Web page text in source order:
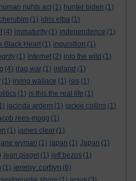
human rights act (1) hunter biden (1)
(1) idris elba (1)
(4) immaturity (1) independence (1)
Black Heart (1) inquisition (1)
(1) internet (2) into the wild (1)
(4) iraq war (1) ireland (1)
(1) irving wallace (1) isis (1)
(1) is this the real life (1)
jacinda ardern (1) jackie collins (1)
rees-mogg (1)
(1) james clear (1)
jane wyman (1) japan (1) Japan (1)
jean piaget (1) jeff bezos (1)
(1) jeremy corbyn (6)